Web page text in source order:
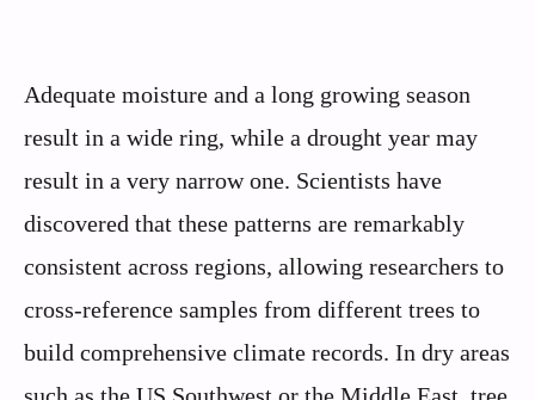
Adequate moisture and a long growing season
result in a wide ring, while a drought year may
result in a very narrow one. Scientists have
discovered that these patterns are remarkably
consistent across regions, allowing researchers to
cross-reference samples from different trees to
build comprehensive climate records. In dry areas